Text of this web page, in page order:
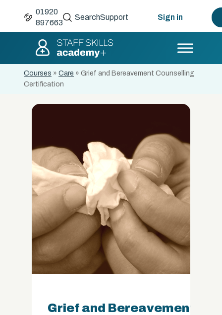
01920
897663
SearchSupport Sign in
Courses » Care » Grief and Bereavement Counselling
Certification
Grief and Bereavement